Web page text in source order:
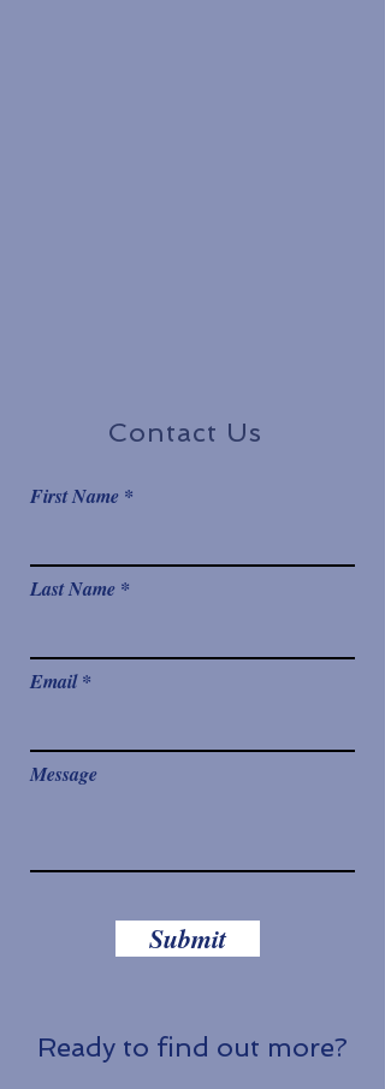
Contact Us
First Name
Last Name
Email
Message
Submit
Ready to find out more?